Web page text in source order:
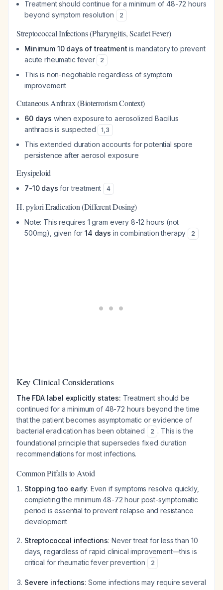
Treatment should continue for a minimum of 48-72 hours
beyond symptom resolution
2
Streptococcal Infections (Pharyngitis, Scarlet Fever)
Minimum 10 days of treatment is mandatory to prevent
acute rheumatic fever
2
This is non-negotiable regardless of symptom
improvement
Cutaneous Anthrax (Bioterrorism Context)
60 days when exposure to aerosolized Bacillus
anthracis is suspected
1,3
This extended duration accounts for potential spore
persistence after aerosol exposure
Erysipeloid
7-10 days for treatment 4
H. pylori Eradication (Different Dosing)
Note: This requires 1 gram every 8-12 hours (not
500mg), given for14 days in combination therapy 2
Key Clinical Considerations
The FDA label explicitly states: Treatment should be
continued for a minimum of 48-72 hours beyond the time
that the patient becomes asymptomatic or evidence of
bacterial eradication has been obtained
2 . This is the
foundational principle that supersedes fixed duration
recommendations for most infections.
Common Pitfalls to Avoid
Stopping too early: Even if symptoms resolve quickly,
completing the minimum 48-72 hour post-symptomatic
period is essential to prevent relapse and resistance
development
Streptococcal infections: Never treat for less than 10
days, regardless of rapid clinical improvement—this is
critical for rheumatic fever prevention
2
Severe infections: Some infections may require several